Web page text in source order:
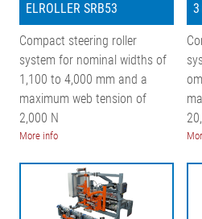
ELROLLER SRB53
Compact steering roller
system for nominal widths of
1,100 to 4,000 mm and a
maximum web tension of
2,000 N
More info
3